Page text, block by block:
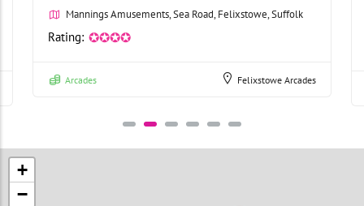
Mannings Amusements, Sea Road, Felixstowe, Suffolk
Rating: ✪✪✪✪
Arcades Felixstowe Arcades
+
−